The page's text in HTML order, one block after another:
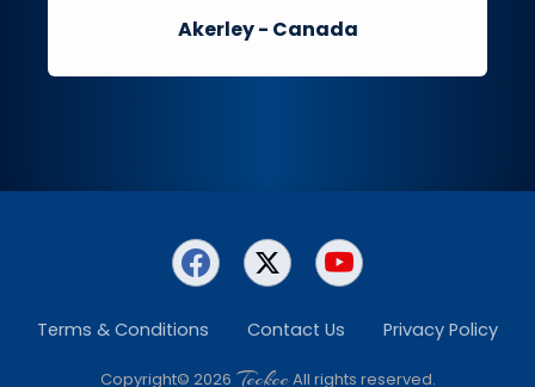
Akerley- Canada
Terms & Conditions Contact Us Privacy Policy
Copyright© 2026 TeckeeAll rights reserved.